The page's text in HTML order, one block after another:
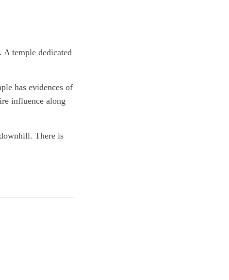
temple dedicated
has evidences of
influence along
There is